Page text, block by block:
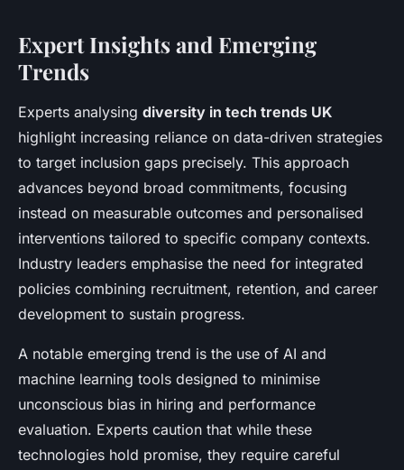
Expert Insights and Emerging
Trends
Experts analysing diversity in tech trends UK
highlight increasing reliance on data-driven strategies
to target inclusion gaps precisely. This approach
advances beyond broad commitments, focusing
instead on measurable outcomes and personalised
interventions tailored to specific company contexts.
Industry leaders emphasise the need for integrated
policies combining recruitment, retention, and career
development to sustain progress.
A notable emerging trend is the use of AI and
machine learning tools designed to minimise
unconscious bias in hiring and performance
evaluation. Experts caution that while these
technologies hold promise, they require careful